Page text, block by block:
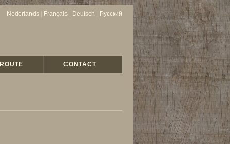
Nederlands Français Deutsch Русский
ROUTE CONTACT